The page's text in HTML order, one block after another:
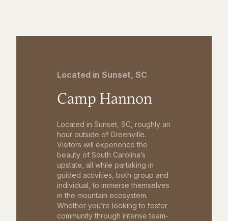
Located in Sunset, SC
Camp Hannon
Located in Sunset, SC, roughly an
hour outside of Greenville.
Visitors will experience the
beauty of South Carolina’s
upstate, all while partaking in
guided activities, both group and
individual, to immerse themselves
in the mountain ecosystem.
Whether you’re looking to foster
community through intense team-